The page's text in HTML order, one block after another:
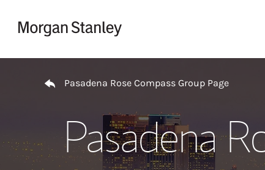
Pasadena Rose Compass Group Page
Pasadena